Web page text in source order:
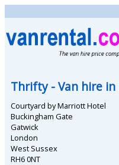
Thrifty- Van hire in
Courtyard by Marriott Hotel
Buckingham Gate
Gatwick
London
West Sussex
RH6 0NT